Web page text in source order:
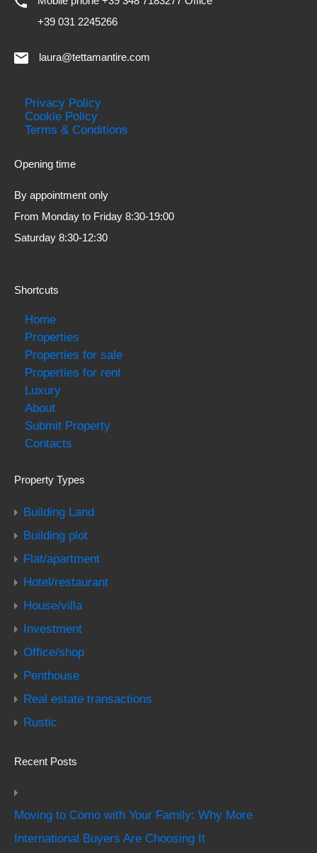
+39 031 2245266
laura@tettamantire.com
Privacy Policy
Cookie Policy
Terms & Conditions
Opening time
By appointment only
From Monday to Friday 8:30-19:00
Saturday 8:30-12:30
Shortcuts
Home
Properties
Properties for sale
Properties for rent
Luxury
About
Submit Property
Contacts
Property Types
Building Land
Building plot
Flat/apartment
Hotel/restaurant
House/villa
Investment
Office/shop
Penthouse
Real estate transactions
Rustic
Recent Posts
Moving to Como with Your Family: Why More
International Buyers Are Choosing It